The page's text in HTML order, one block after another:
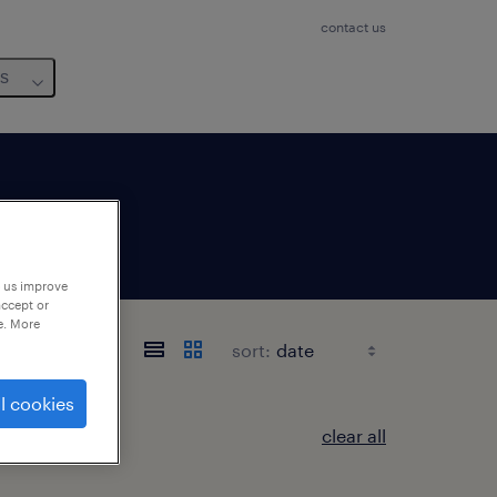
contact us
sort:
clear all
improve
or
More
cookies